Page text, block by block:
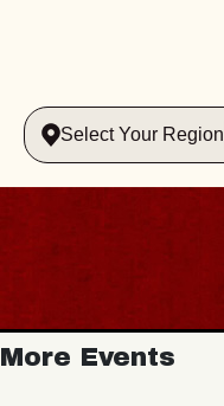
Select Your Region
More Events